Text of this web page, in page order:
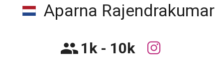
Aparna Rajendrakumar
1k - 10k